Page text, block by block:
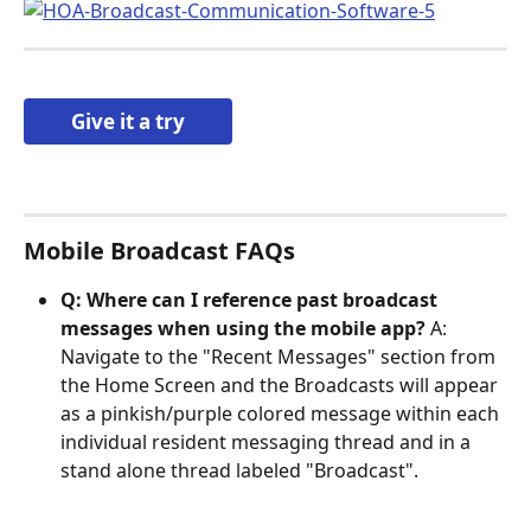
Give it a try
Mobile Broadcast FAQs
Q: Where can I reference past broadcast
messages when using the mobile app? A:
Navigate to the "Recent Messages" section from
the Home Screen and the Broadcasts will appear
as a pinkish/purple colored message within each
individual resident messaging thread and in a
stand alone thread labeled "Broadcast".